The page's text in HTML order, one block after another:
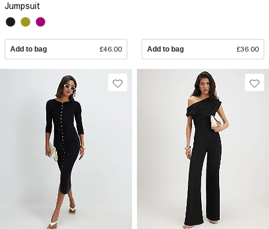
Jumpsuit
Add to bag £46.00 Add to bag £36.00